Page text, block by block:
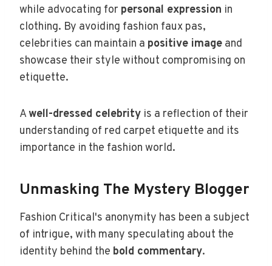
while advocating for personal expression in
clothing. By avoiding fashion faux pas,
celebrities can maintain a positive image and
showcase their style without compromising on
etiquette.
Awell-dressed celebrity is a reflection of their
understanding of red carpet etiquette and its
importance in the fashion world.
Unmasking The Mystery Blogger
Fashion Critical's anonymity has been a subject
of intrigue, with many speculating about the
identity behind the bold commentary.